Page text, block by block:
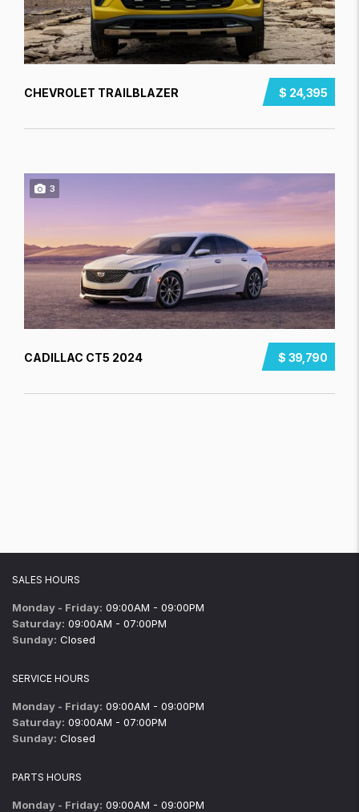
$ 24,395
CHEVROLET TRAILBLAZER
3
$ 39,790
CADILLAC CT5 2024
SALES HOURS
Monday - Friday: 09:00AM - 09:00PM
Saturday: 09:00AM - 07:00PM
Sunday: Closed
SERVICE HOURS
Monday - Friday: 09:00AM - 09:00PM
Saturday: 09:00AM - 07:00PM
Sunday: Closed
PARTS HOURS
Monday - Friday: 09:00AM - 09:00PM